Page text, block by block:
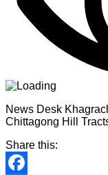
News Desk
Chittagong Hill
Share this: